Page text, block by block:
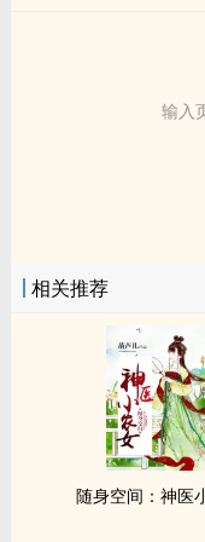
输入
相关推荐
随身空间：神医